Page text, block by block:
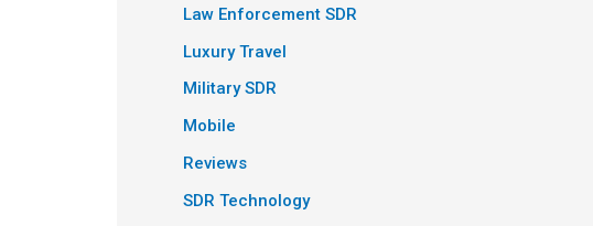
Law Enforcement SDR
Luxury Travel
Military SDR
Mobile
Reviews
SDR Technology